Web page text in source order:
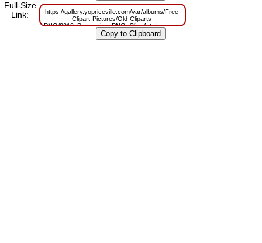
Full-Size
Link:
https://gallery.yopriceville.com/var/albums/Free-
Clipart-Pictures/Old-Cliparts-
PNG/2019_Decorative_PNG_Clip_Art_Image.png?
m=1629809709